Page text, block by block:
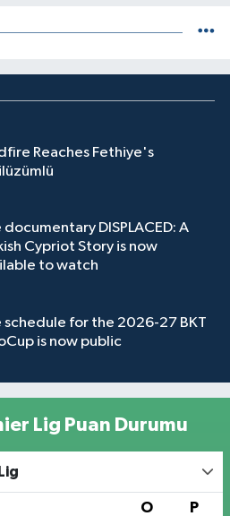
Reaches Fethiye's
documentary DISPLACED: A
Cypriot Story is now
to watch
schedule for the 2026-27 BKT
is now public
Lig Puan Durumu
O P